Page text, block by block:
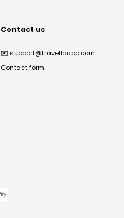
Contact us
✉️ support@travelloapp.com
Contact form